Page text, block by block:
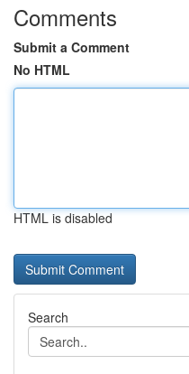
Comments
Submit a Comment
No HTML
HTML is disabled
Search